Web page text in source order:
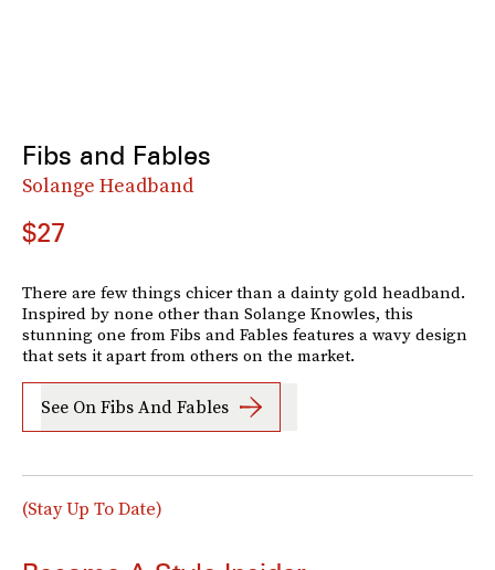
Fibs and Fables
Solange Headband
$27
There are few things chicer than a dainty gold headband.
Inspired by none other than Solange Knowles, this
stunning one from Fibs and Fables features a wavy design
that sets it apart from others on the market.
See On Fibs And Fables
(Stay Up To Date)